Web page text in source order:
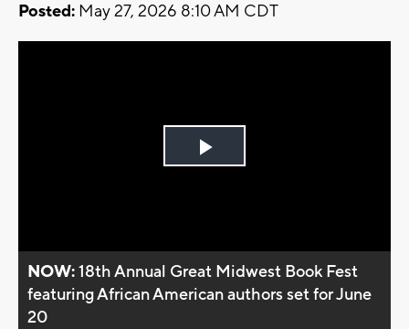
Posted: May 27, 2026 8:10 AM CDT
Play
NOW:18th Annual Great Midwest Book Fest
featuring African American authors set for June
20